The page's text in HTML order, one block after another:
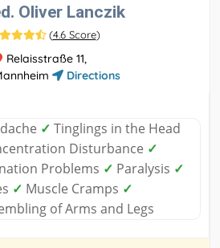
Oliver Lanczik
(4.6 Score)
Relaisstraße 11,
Directions
✓ Tinglings in the Head
Disturbance ✓
Problems ✓ Paralysis ✓
✓ Muscle Cramps ✓
of Arms and Legs